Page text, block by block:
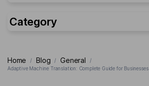
Category
Industries
Home / Blog / General
/
Adaptive Machine Translation: Complete Guide for Businesses